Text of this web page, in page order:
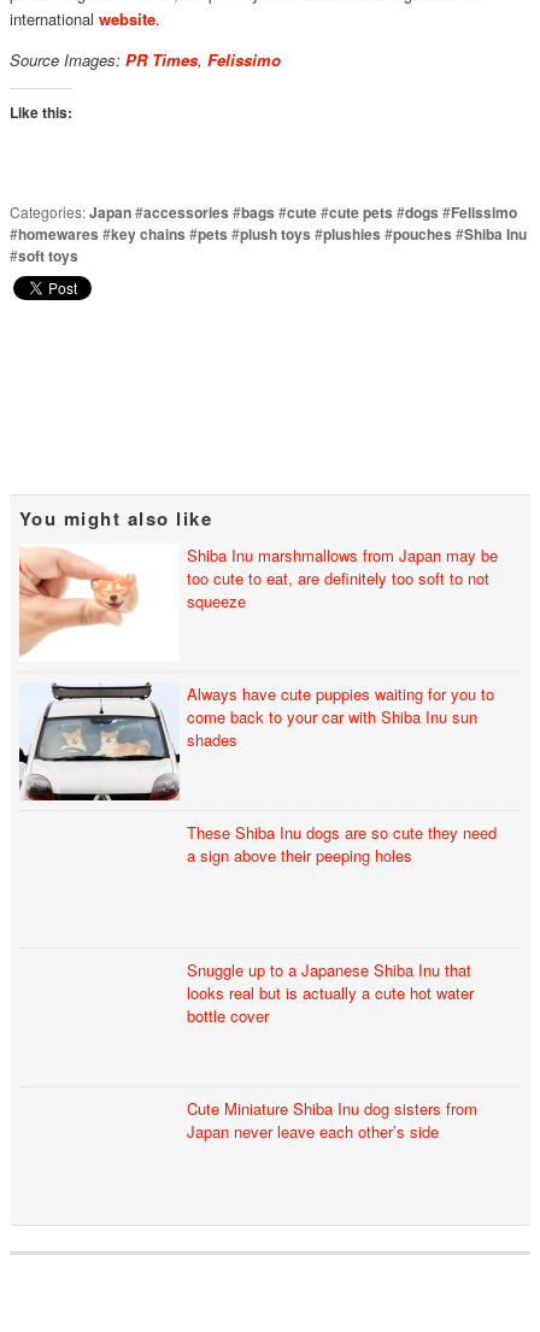
international website.
Source Images: PR Times, Felissimo
Like this:
Categories:Japan#accessories #bags #cute#cute pets #dogs #Felissimo
#homewares #key chains #pets #plush toys #plushies #pouches #Shiba Inu
#soft toys
You might also like
Shiba Inu marshmallows from Japan may be
too cute to eat, are definitely too soft to not
squeeze
Always have cute puppies waiting for you to
come back to your car with Shiba Inu sun
shades
These Shiba Inu dogs are so cute they need
a sign above their peeping holes
Snuggle up to a Japanese Shiba Inu that
looks real but is actually a cute hot water
bottle cover
Cute Miniature Shiba Inu dog sisters from
Japan never leave each other’s side